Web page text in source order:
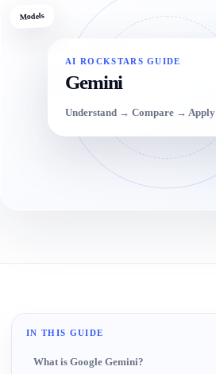
AI ROCKSTARS GUIDE
Gemini
Understand → Compare → Apply
Models
IN THIS GUIDE
What is Google Gemini?